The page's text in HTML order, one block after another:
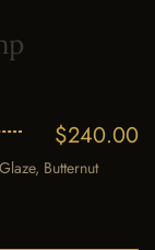
$240.00
Butternut